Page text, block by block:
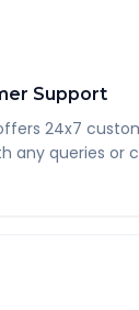
Support
24x7
any queries or